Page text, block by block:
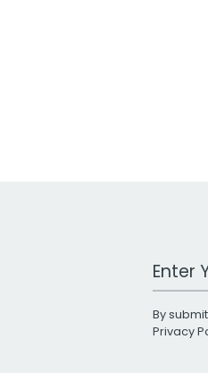
Work
By
Privacy